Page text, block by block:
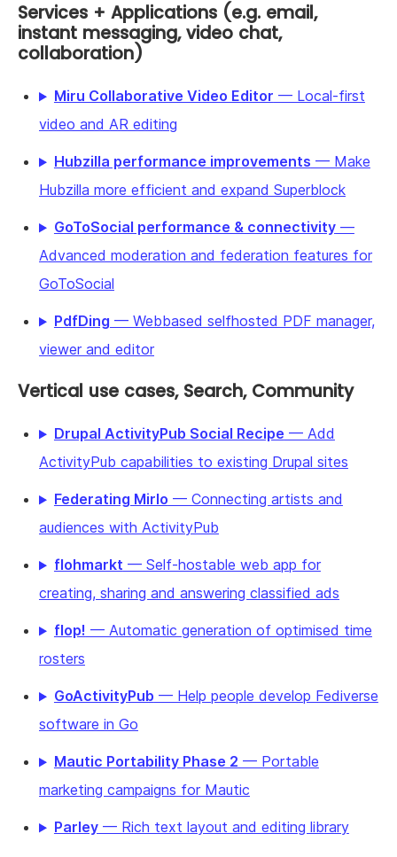
Services + Applications (e.g. email,
instant messaging, video chat,
collaboration)
Miru Collaborative Video Editor — Local-first
video and AR editing
Hubzilla performance improvements — Make
Hubzilla more efficient and expand Superblock
GoToSocial performance & connectivity—
Advanced moderation and federation features for
GoToSocial
PdfDing — Webbased selfhosted PDF manager,
viewer and editor
Vertical use cases, Search, Community
Drupal ActivityPub Social Recipe — Add
ActivityPub capabilities to existing Drupal sites
Federating Mirlo — Connecting artists and
audiences with ActivityPub
flohmarkt — Self-hostable web app for
creating, sharing and answering classified ads
flop! — Automatic generation of optimised time
rosters
GoActivityPub — Help people develop Fediverse
software in Go
Mautic Portability Phase 2 — Portable
marketing campaigns for Mautic
Parley— Rich text layout and editing library